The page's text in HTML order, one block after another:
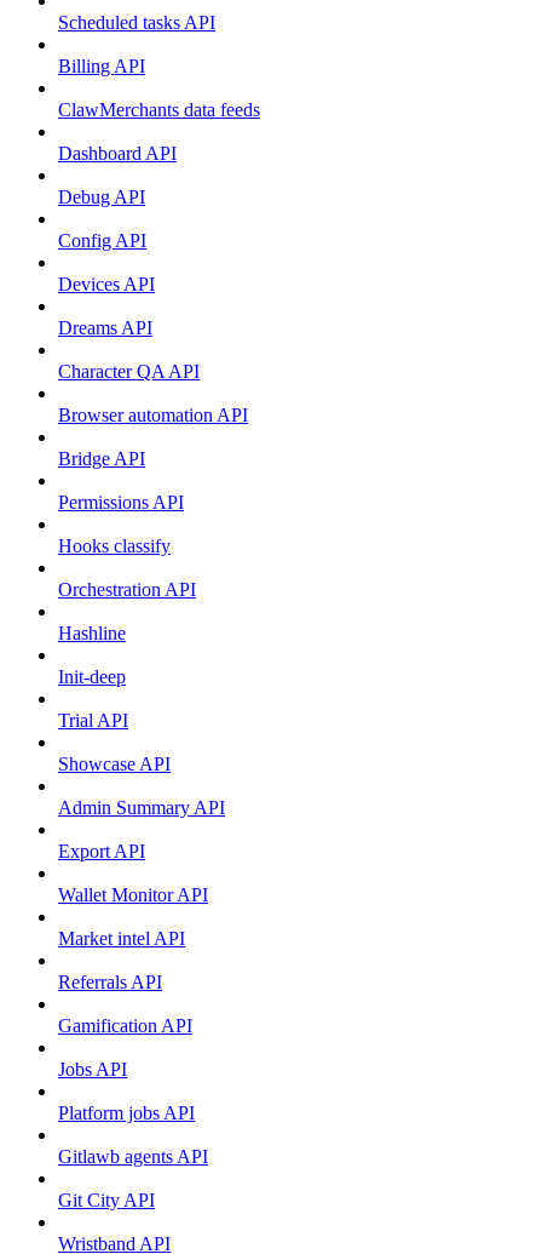
Scheduled tasks API
Billing API
ClawMerchants data feeds
Dashboard API
Debug API
Config API
Devices API
Dreams API
Character QA API
Browser automation API
Bridge API
Permissions API
Hooks classify
Orchestration API
Hashline
Init-deep
Trial API
Showcase API
Admin Summary API
Export API
Wallet Monitor API
Market intel API
Referrals API
Gamification API
Jobs API
Platform jobs API
Gitlawb agents API
Git City API
Wristband API